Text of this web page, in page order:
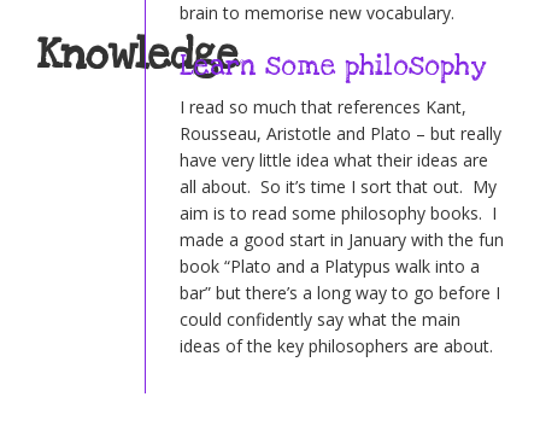
Knowledge
brain to memorise new vocabulary.
Learn some philosophy
I read so much that references Kant,
Rousseau, Aristotle and Plato – but really
have very little idea what their ideas are
all about. So it’s time I sort that out. My
aim is to read some philosophy books. I
made a good start in January with the fun
book “Plato and a Platypus walk into a
bar” but there’s a long way to go before I
could confidently say what the main
ideas of the key philosophers are about.